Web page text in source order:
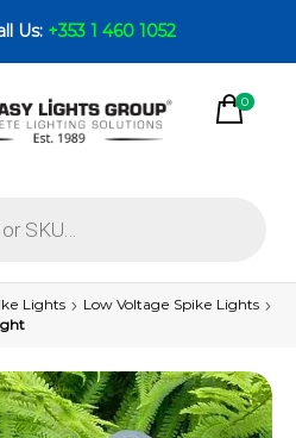
Us: +353 1 460 1052
0
Lights
Low Voltage Spike Lights